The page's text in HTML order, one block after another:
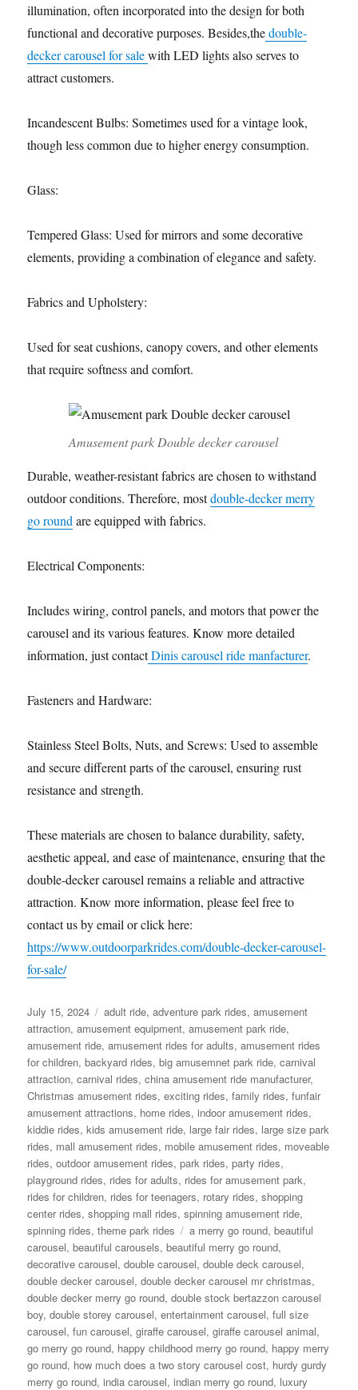
illumination, often incorporated into the design for both
functional and decorative purposes. Besides,thedouble-
decker carousel for salewith LED lights also serves to
attract customers.
Incandescent Bulbs: Sometimes used for a vintage look,
though less common due to higher energy consumption.
Glass:
Tempered Glass: Used for mirrors and some decorative
elements, providing a combination of elegance and safety.
Fabrics and Upholstery:
Used for seat cushions, canopy covers, and other elements
that require softness and comfort.
Amusement park Double decker carousel
Durable, weather-resistant fabrics are chosen to withstand
outdoor conditions. Therefore, mostdouble-decker merry
go roundare equipped with fabrics.
Electrical Components:
Includes wiring, control panels, and motors that power the
carousel and its various features. Know more detailed
information, just contactDinis carousel ride manfacturer.
Fasteners and Hardware:
Stainless Steel Bolts, Nuts, and Screws: Used to assemble
and secure different parts of the carousel, ensuring rust
resistance and strength.
These materials are chosen to balance durability, safety,
aesthetic appeal, and ease of maintenance, ensuring that the
double-decker carousel remains a reliable and attractive
attraction. Know more information, please feel free to
contact us by email or click here:
https://www.outdoorparkrides.com/double-decker-carousel-
for-sale/
Posted
on
July 15, 2024 Categories
adult ride,adventure park rides,amusement
attraction,amusement equipment,amusement park ride,
amusement ride,amusement rides for adults,amusement rides
for children,backyard rides,big amusemnet park ride,carnival
attraction,carnival rides,china amusement ride manufacturer,
Christmas amusement rides,exciting rides,family rides,funfair
amusement attractions, home rides,indoor amusement rides,
kiddie rides,kids amusement ride, large fair rides, large size park
rides, mall amusement rides, mobile amusement rides, moveable
rides,outdoor amusement rides,park rides,party rides,
playground rides, rides for adults, rides for amusement park,
rides for children, rides for teenagers, rotary rides,shopping
center rides,shopping mall rides,spinning amusement ride,
spinning rides,theme park rides Tags
a merry go round,beautiful
carousel,beautiful carousels,beautiful merry go round,
decorative carousel,double carousel,double deck carousel,
double decker carousel,double decker carousel mr christmas,
double decker merry go round,double stock bertazzon carousel
boy,double storey carousel,entertainment carousel,full size
carousel,fun carousel,giraffe carousel,giraffe carousel animal,
go merry go round, happy childhood merry go round, happy merry
go round, how much does a two story carousel cost, hurdy gurdy
merry go round,india carousel,indian merry go round, luxury